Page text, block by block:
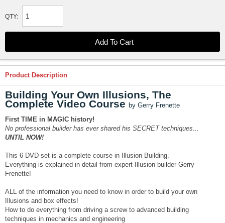
QTY:
Product Description
Building Your Own Illusions, The
Complete Video Course by Gerry Frenette
First TIME in MAGIC history!
No professional builder has ever shared his SECRET techniques...
UNTIL NOW!
This 6 DVD set is a complete course in Illusion Building.
Everything is explained in detail from expert Illusion builder Gerry
Frenette!
ALL of the information you need to know in order to build your own
Illusions and box effects!
How to do everything from driving a screw to advanced building
techniques in mechanics and engineering